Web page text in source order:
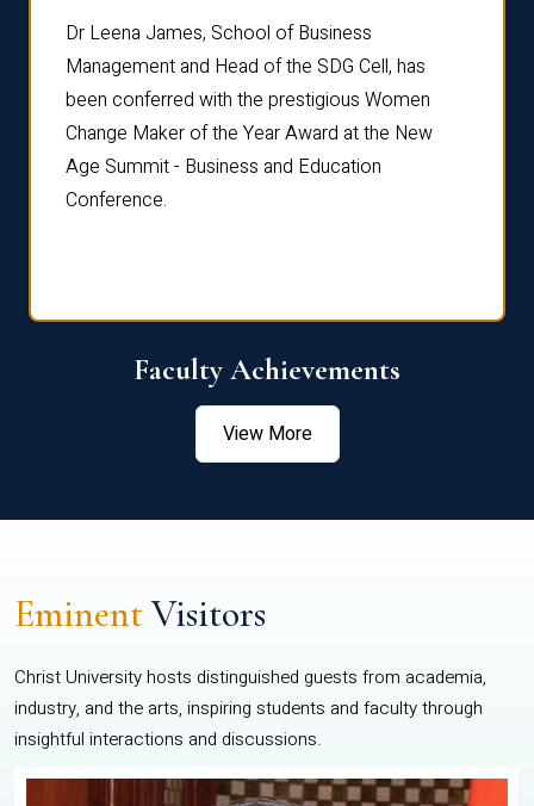
Dr Leena James, School of Business
Management and Head of the SDG Cell, has
been conferred with the prestigious Women
Change Maker of the Year Award at the New
Age Summit - Business and Education
Conference.
Faculty Achievements
View More
EminentVisitors
Christ University hosts distinguished guests from academia,
industry, and the arts, inspiring students and faculty through
insightful interactions and discussions.